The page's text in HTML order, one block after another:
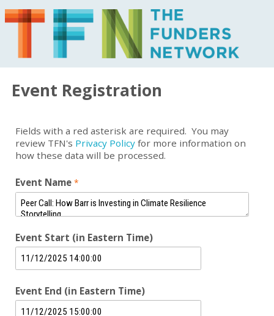
Event Registration
Fields with a red asterisk are required. You may
review TFN's Privacy Policy for more information on
how these data will be processed.
Event Name
Event Start (in Eastern Time)
Event End (in Eastern Time)